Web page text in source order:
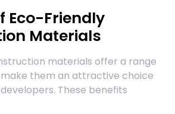
Eco-Friendly
Materials
materials offer a range
them an attractive choice
These benefits